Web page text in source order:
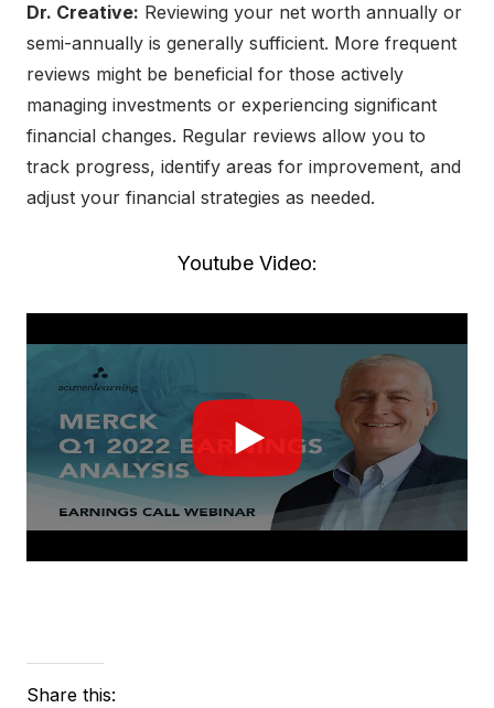
Dr. Creative: Reviewing your net worth annually or
semi-annually is generally sufficient. More frequent
reviews might be beneficial for those actively
managing investments or experiencing significant
financial changes. Regular reviews allow you to
track progress, identify areas for improvement, and
adjust your financial strategies as needed.
Youtube Video:
Share this: